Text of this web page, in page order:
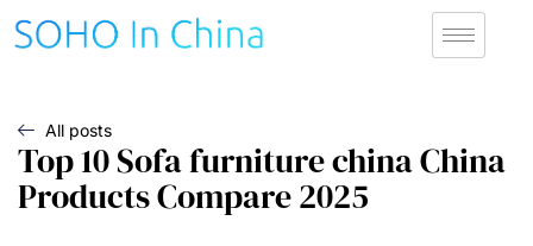
All posts
Top 10 Sofa furniture china China
Products Compare 2025